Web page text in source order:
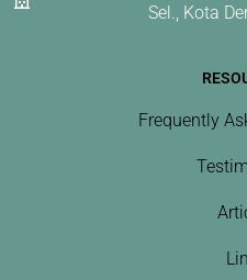
Sel., Kota
Frequently